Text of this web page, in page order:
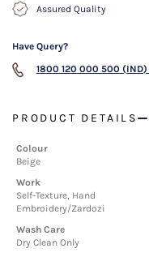
Assured Quality
Have Query?
1800 120 000 500 (IND)
PRODUCT DETAILS
Colour
Beige
Work
Self-Texture, Hand
Embroidery/Zardozi
Wash Care
Dry Clean Only